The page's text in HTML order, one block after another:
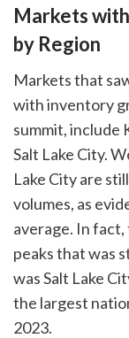
Markets
by Region
Markets that
with inventory
summit, include
Salt Lake City.
Lake City are
volumes, as
average. In
peaks that was
was Salt Lake
the largest
2023.